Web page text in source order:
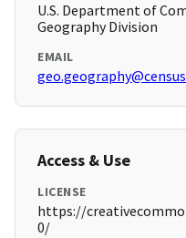
U.S. Department of
Geography Division
EMAIL
Access & Use
LICENSE
https://
0/